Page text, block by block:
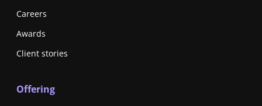
Careers
Awards
Client stories
Offering